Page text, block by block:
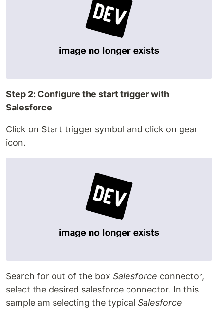
Step 2: Configure the start trigger with
Salesforce
Click on Start trigger symbol and click on gear
icon.
Search for out of the box Salesforce connector,
select the desired salesforce connector. In this
sample am selecting the typical Salesforce